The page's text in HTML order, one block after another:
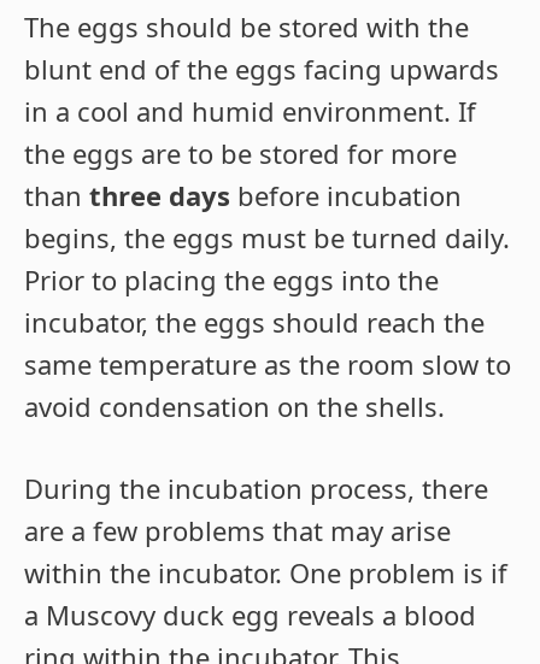
The eggs should be stored with the
blunt end of the eggs facing upwards
in a cool and humid environment. If
the eggs are to be stored for more
than three days before incubation
begins, the eggs must be turned daily.
Prior to placing the eggs into the
incubator, the eggs should reach the
same temperature as the room slow to
avoid condensation on the shells.
During the incubation process, there
are a few problems that may arise
within the incubator. One problem is if
a Muscovy duck egg reveals a blood
ring within the incubator. This